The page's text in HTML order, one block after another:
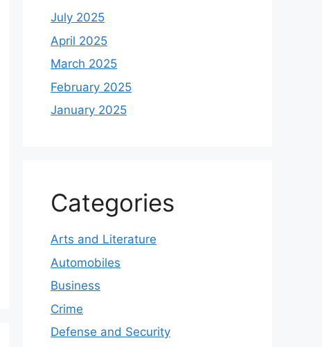
July 2025
April 2025
March 2025
February 2025
January 2025
Categories
Arts and Literature
Automobiles
Business
Crime
Defense and Security